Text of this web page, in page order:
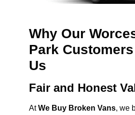
Why Our
Park
Us
Fair and Honest
AtWe Buy Broken Vans, we